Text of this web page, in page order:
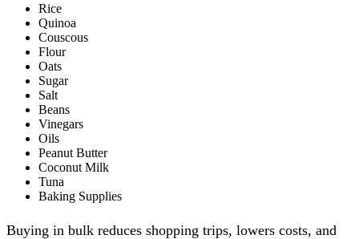
Rice
Quinoa
Couscous
Flour
Oats
Sugar
Salt
Beans
Vinegars
Oils
Peanut Butter
Coconut Milk
Tuna
Baking Supplies
Buying in bulk reduces shopping trips, lowers costs, and